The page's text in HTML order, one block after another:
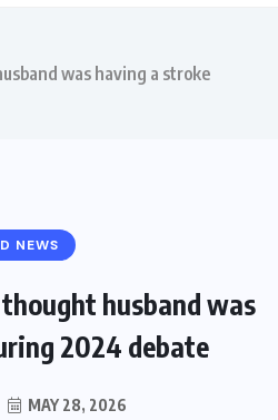
was having a stroke
NEWS
thought husband was
2024 debate
MAY 28, 2026